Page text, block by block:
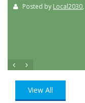
Posted by Local2030,
View All